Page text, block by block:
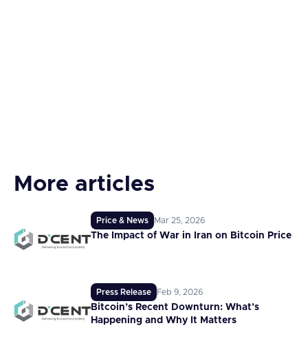
More articles
Price & News Mar 25, 2026
The Impact of War in Iran on Bitcoin Price
Press Release Feb 9, 2026
Bitcoin’s Recent Downturn: What’s
Happening and Why It Matters